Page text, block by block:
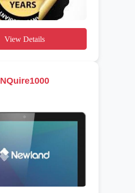
View Details
NQuire1000